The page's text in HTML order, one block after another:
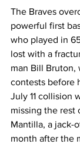
The Braves
powerful first
who played in
lost with a
man Bill Bruton,
contests before
July 11 collision
missing the rest
Mantilla, a jack-
month after the